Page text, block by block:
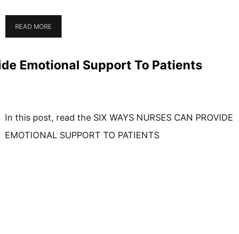
READ MORE
Emotional Support To Patients
In this post, read the SIX WAYS NURSES CAN PROVIDE
EMOTIONAL SUPPORT TO PATIENTS